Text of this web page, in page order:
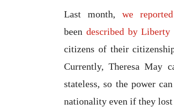
Last month, we reported
been described by Liberty
citizens of their
Currently, Theresa May
stateless, so the power
nationality even if they